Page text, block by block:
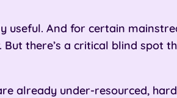
useful. And for certain
there’s a critical blind spot
already under-resourced,